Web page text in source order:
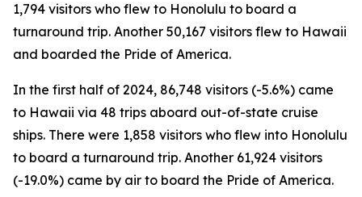
1,794 visitors who flew to Honolulu to board a
turnaround trip. Another 50,167 visitors flew to Hawaii
and boarded the Pride of America.
In the first half of 2024, 86,748 visitors (-5.6%) came
to Hawaii via 48 trips aboard out-of-state cruise
ships. There were 1,858 visitors who flew into Honolulu
to board a turnaround trip. Another 61,924 visitors
(-19.0%) came by air to board the Pride of America.